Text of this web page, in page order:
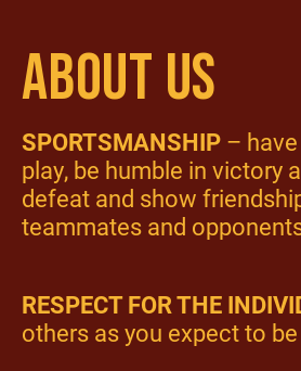
ABOUT US
SPORTSMANSHIP –
play, be humble in victory
defeat and show
teammates and
RESPECT FOR THE
others as you expect to